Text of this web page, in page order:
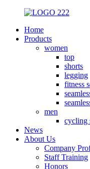
Home
Products
women
top
shorts
legging
fitness
men
cycling
News
About Us
Company
Staff Training
Honors